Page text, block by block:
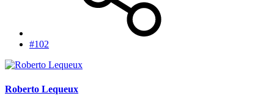
#102
Roberto Lequeux